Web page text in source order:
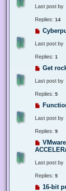
Last post by
Replies: 14
Last post by
Replies: 1
Get
Last post by
Replies: 5
Last post by
Replies: 9
Last post by
Replies: 5
16-bit